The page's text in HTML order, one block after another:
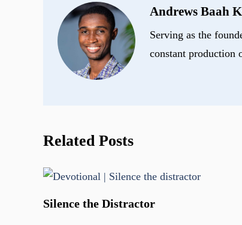
Andrews Baah
Serving as the
constant production
Related Posts
Silence the Distractor